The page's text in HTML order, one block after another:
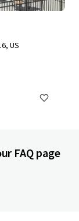
US
FAQ page